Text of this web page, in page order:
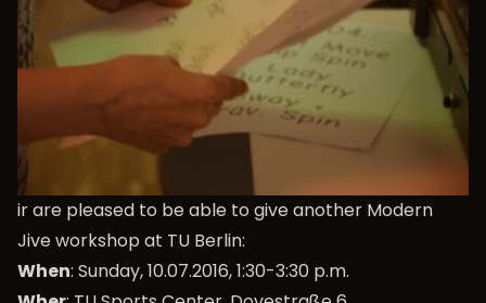
ir are pleased to be able to give another Modern
Jive workshop at TU Berlin:
When: Sunday, 10.07.2016, 1:30-3:30 p.m.